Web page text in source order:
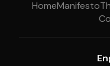
HomeManifesto